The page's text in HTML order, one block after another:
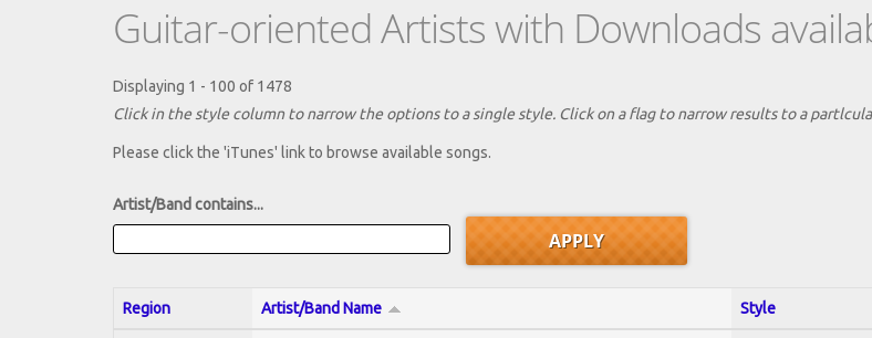
Guitar-oriented Artists with Downloads
Displaying 1 - 100 of 1478
Click in the style column to narrow the options to a single style. Click on a flag to narrow results to a
Please click the 'iTunes' link to browse available songs.
Artist/Band contains...
Region Artist/Band Name Style